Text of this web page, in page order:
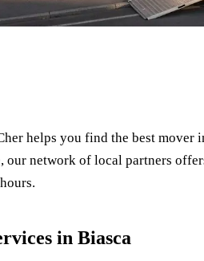
helps you find the best
our network of local partners
in Biasca